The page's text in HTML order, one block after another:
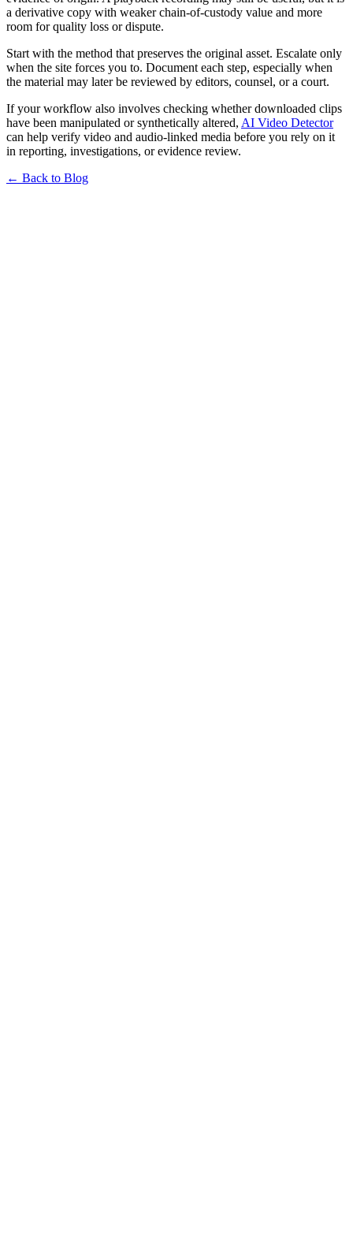
a derivative copy with weaker chain-of-custody value and more
room for quality loss or dispute.
Start with the method that preserves the original asset. Escalate only
when the site forces you to. Document each step, especially when
the material may later be reviewed by editors, counsel, or a court.
If your workflow also involves checking whether downloaded clips
have been manipulated or synthetically altered, AI Video Detector
can help verify video and audio-linked media before you rely on it
in reporting, investigations, or evidence review.
← Back to Blog